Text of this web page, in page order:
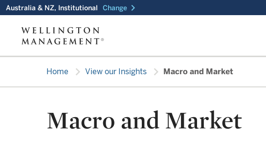
Australia & NZ, Institutional Change chevron_right
Home chevron_right View our Insights chevron_right Macro and Market
Macro and Market